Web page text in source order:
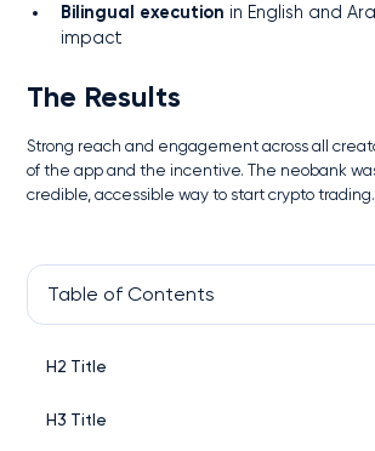
Bilingual execution in English and
impact
The Results
Strong reach and engagement across all
of the app and the incentive. The neobank
credible, accessible way to start crypto trading.
Table of Contents
H2 Title
H3 Title